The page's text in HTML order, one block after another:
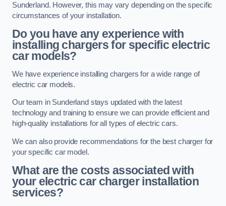
Sunderland. However, this may vary depending on the specific
circumstances of your installation.
Do you have any experience with
installing chargers for specific electric
car models?
We have experience installing chargers for a wide range of
electric car models.
Our team in Sunderland stays updated with the latest
technology and training to ensure we can provide efficient and
high-quality installations for all types of electric cars.
We can also provide recommendations for the best charger for
your specific car model.
What are the costs associated with
your electric car charger installation
services?